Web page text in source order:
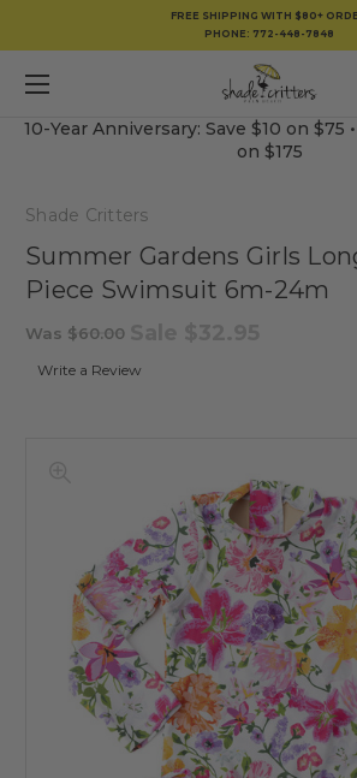
FREE SHIPPING WITH $80+
PHONE: 772-448-7848
10-Year Anniversary: Save $10 on $75
on $175
Shade Critters
Summer Gardens Girls
Piece Swimsuit 6m-24m
Was $60.00
Write a Review